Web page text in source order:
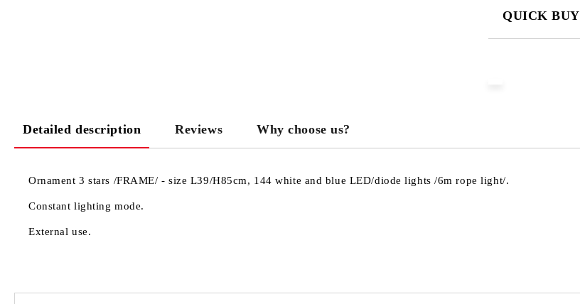
QUICK BUY
Detailed description Reviews Why choose us?
Ornament 3 stars /FRAME/ - size L39/H85cm, 144 white and blue LED/diode lights /6m rope light/.
Constant lighting mode.
External use.